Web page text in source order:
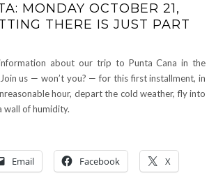
MONDAY OCTOBER 21,
THERE IS JUST PART
about our trip to Punta Cana in the
us — won’t you? — for this first installment, in
hour, depart the cold weather, fly into
wall of humidity.
Email Facebook X